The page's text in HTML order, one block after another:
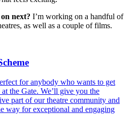
next? I’m working on a handful of
as well as a couple of films.
for anybody who wants to get
the Gate. We’ll give you the
part of our theatre community and
way for exceptional and engaging